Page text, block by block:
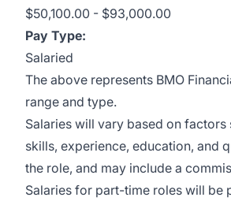
$50,100.00 - $93,000.00
Pay Type:
Salaried
The above represents BMO
range and type.
Salaries will vary based on factors
skills, experience, education, and
the role, and may include a
Salaries for part-time roles will be